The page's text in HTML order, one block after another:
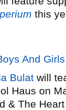
this
And Girls
Bulat will
Haus on
& The